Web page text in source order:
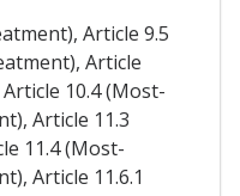
Article 9.5
Article
10.4 (Most-
Article 11.3
11.4 (Most-
Article 11.6.1